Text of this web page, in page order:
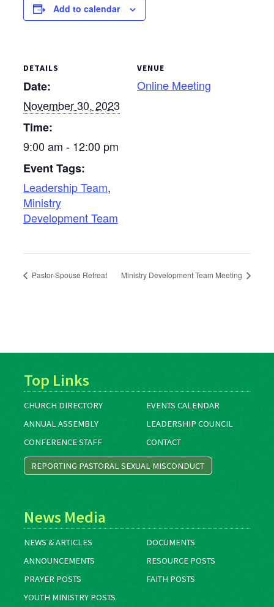
Add to calendar
DETAILS
Date:
November 30, 2023
Time:
9:00 am - 12:00 pm
Event Tags:
Leadership Team,
Ministry
Development Team
VENUE
Online Meeting
Pastor-Spouse Retreat Ministry Development Team Meeting
Top Links
CHURCH DIRECTORY
EVENTS CALENDAR
ANNUAL ASSEMBLY
LEADERSHIP COUNCIL
CONFERENCE STAFF
CONTACT
REPORTING PASTORAL SEXUAL MISCONDUCT
News Media
NEWS & ARTICLES
DOCUMENTS
ANNOUNCEMENTS
RESOURCE POSTS
PRAYER POSTS
FAITH POSTS
YOUTH MINISTRY POSTS